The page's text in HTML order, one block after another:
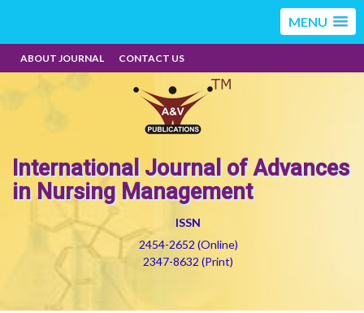
MENU
ABOUT JOURNAL CONTACT US
International Journal of Advances
in Nursing Management
ISSN
2454-2652 (Online)
2347-8632 (Print)